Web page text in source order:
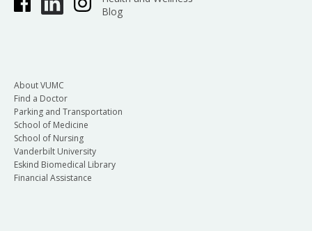
Blog
About VUMC
Find a Doctor
Parking and Transportation
School of Medicine
School of Nursing
Vanderbilt University
Eskind Biomedical Library
Financial Assistance